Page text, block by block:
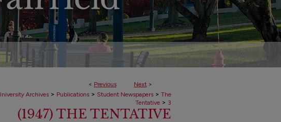
< Previous Next >
Archives > Publications > Student Newspapers > The
Tentative > 3
(1947) THE TENTATIVE